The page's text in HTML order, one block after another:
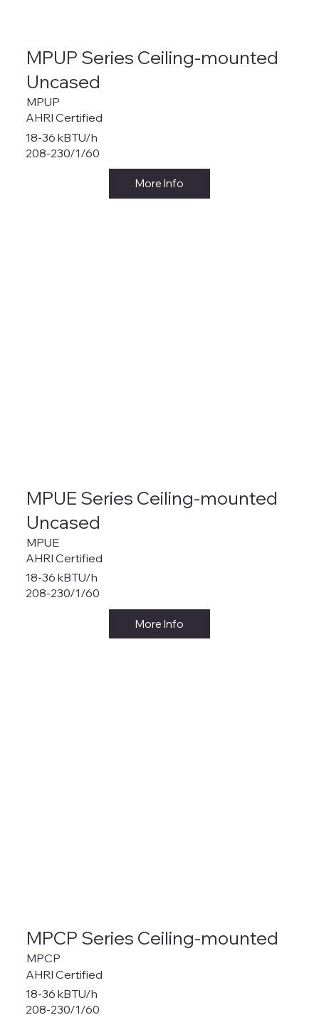
MPUP Series Ceiling-mounted
Uncased
MPUP
AHRI Certified
18-36 kBTU/h
208-230/1/60
More Info
MPUE Series Ceiling-mounted
Uncased
MPUE
AHRI Certified
18-36 kBTU/h
208-230/1/60
More Info
MPCP Series Ceiling-mounted
MPCP
AHRI Certified
18-36 kBTU/h
208-230/1/60